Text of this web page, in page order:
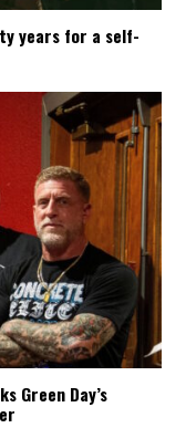
years for a self-
Green Day’s